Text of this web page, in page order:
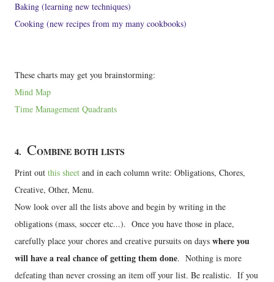
Baking (learning new techniques)
Cooking (new recipes from my many cookbooks)
These charts may get you brainstorming:
Mind Map
Time Management Quadrants
4. COMBINE BOTH LISTS
Print out this sheet and in each column write: Obligations, Chores,
Creative, Other, Menu.
Now look over all the lists above and begin by writing in the
obligations (mass, soccer etc...). Once you have those in place,
carefully place your chores and creative pursuits on days where you
will have a real chance of getting them done. Nothing is more
defeating than never crossing an item off your list. Be realistic. If you